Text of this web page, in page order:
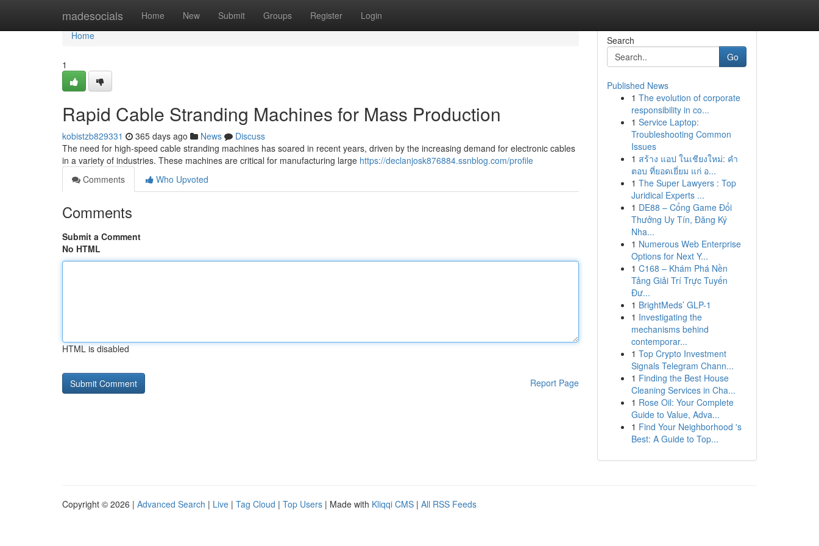
madesocials Home New Submit Groups Register Login
Home
Home
1
Rapid Cable Stranding Machines for Mass Production
kobistzb829331 365 days ago News
Discuss
The need for high-speed cable stranding machines has soared in recent years, driven by the increasing demand for electronic cables
in a variety of industries. These machines are critical for manufacturing large https://declanjosk876884.ssnblog.com/profile
Comments
Who Upvoted
Comments
Submit a Comment
No HTML
HTML is disabled
Report Page
Search
Go
Published News
1 The evolution of corporate
responsibility in co...
1 Service Laptop:
Troubleshooting Common
Issues
1 สร้าง แอป ในเชียงใหม่: คำ
ตอบ ที่ยอดเยี่ยม แก่ อ...
1 The Super Lawyers : Top
Juridical Experts ...
1 DE88 – Cổng Game Đổi
Thưởng Uy Tín, Đăng Ký
Nha...
1 Numerous Web Enterprise
Options for Next Y...
1 C168 – Khám Phá Nền
Tảng Giải Trí Trực Tuyến
Đư...
1 BrightMeds’ GLP-1
1 Investigating the
mechanisms behind
contemporar...
1 Top Crypto Investment
Signals Telegram Chann...
1 Finding the Best House
Cleaning Services in Cha...
1 Rose Oil: Your Complete
Guide to Value, Adva...
1 Find Your Neighborhood 's
Best: A Guide to Top...
Copyright © 2026 | Advanced Search | Live | Tag Cloud | Top Users | Made with Kliqqi CMS | All RSS Feeds